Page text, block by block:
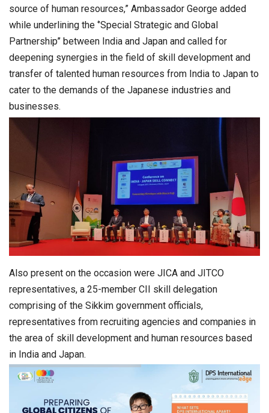
source of human resources,” Ambassador George added
while underlining the ‘’Special Strategic and Global
Partnership’’ between India and Japan and called for
deepening synergies in the field of skill development and
transfer of talented human resources from India to Japan to
cater to the demands of the Japanese industries and
businesses.
Also present on the occasion were JICA and JITCO
representatives, a 25-member CII skill delegation
comprising of the Sikkim government officials,
representatives from recruiting agencies and companies in
the area of skill development and human resources based
in India and Japan.